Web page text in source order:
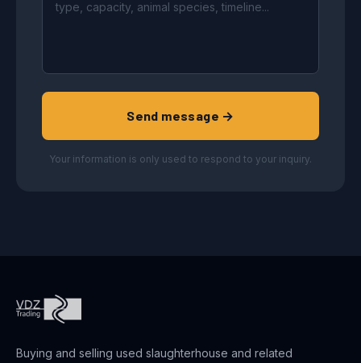
Send message →
Your information is only used to respond to your inquiry.
Buying and selling used slaughterhouse and related